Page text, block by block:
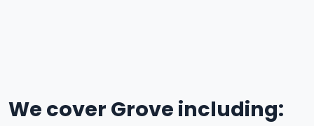
We cover Grove including: